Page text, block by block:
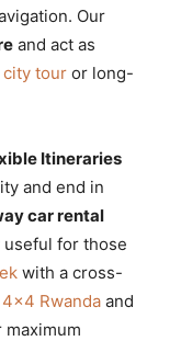
Our
and act as
city tour or long-
Itineraries
and end in
car rental
for those
with a cross-
Rwanda and